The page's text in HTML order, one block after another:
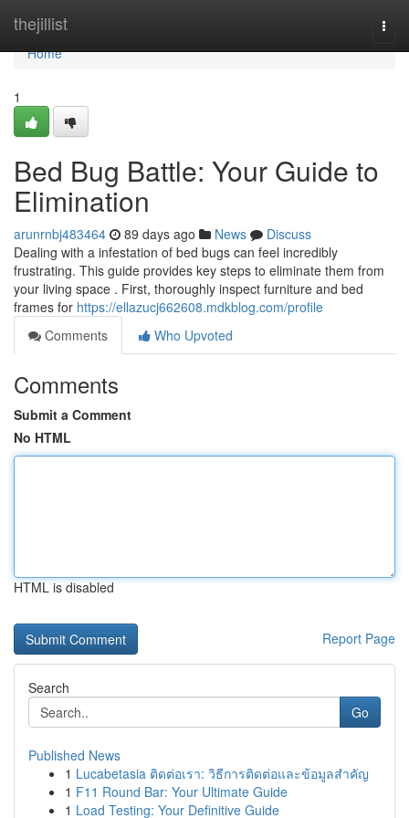
thejillist
Home
Home
1
Bed Bug Battle: Your Guide to
Elimination
arunrnbj483464 89 days ago News
Discuss
Dealing with a infestation of bed bugs can feel incredibly
frustrating. This guide provides key steps to eliminate them from
your living space . First, thoroughly inspect furniture and bed
frames for https://ellazucj662608.mdkblog.com/profile
Comments
Who Upvoted
Comments
Submit a Comment
No HTML
HTML is disabled
Report Page
Search
Go
Published News
1 Lucabetasia ติดต่อเรา: วิธีการติดต่อและข้อมูลสำคัญ
1 F11 Round Bar: Your Ultimate Guide
1 Load Testing: Your Definitive Guide